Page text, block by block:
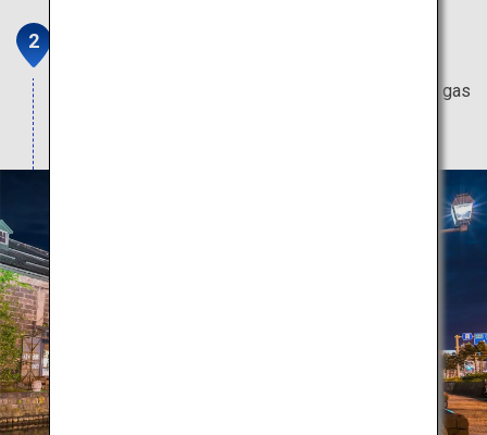
Enjoy the wondrous sight of illuminating lights as gas